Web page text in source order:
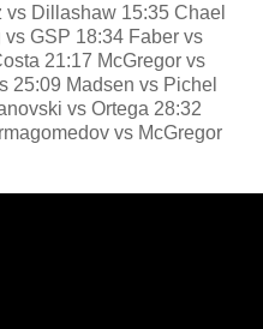
Dillashaw 15:35 Chael
GSP 18:34 Faber vs
21:17 McGregor vs
25:09 Madsen vs Pichel
vs Ortega 28:32
vs McGregor